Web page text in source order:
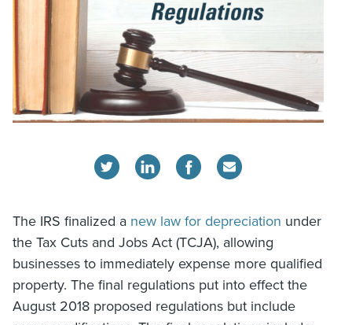
The IRS finalized a new law for depreciation under
the Tax Cuts and Jobs Act (TCJA), allowing
businesses to immediately expense more qualified
property. The final regulations put into effect the
August 2018 proposed regulations but include